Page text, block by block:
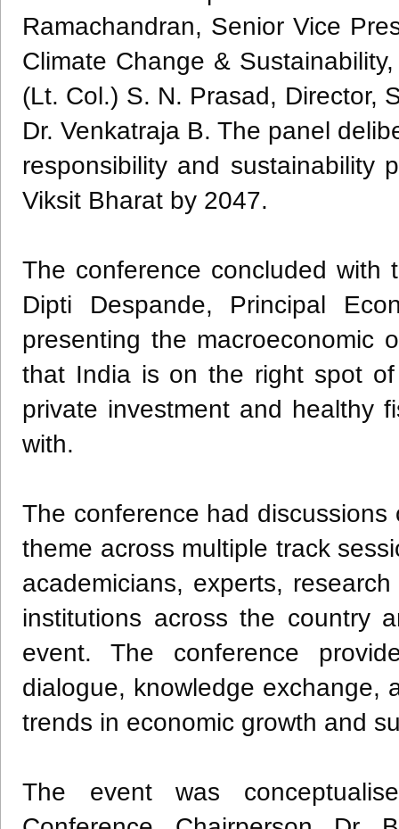
Ramachandran, Senior Vice
Climate Change &
(Lt. Col.) S. N. Prasad, Director,
Dr. Venkatraja B. The panel
responsibility and sustainability
Viksit Bharat by 2047.
The conference concluded with
Dipti Despande, Principal
presenting the macroeconomic
that India is on the right spot
private investment and healthy
with.
The conference had
theme across multiple track
academicians, experts,
institutions across the country
event. The conference
dialogue, knowledge exchange,
trends in economic growth and
The event was